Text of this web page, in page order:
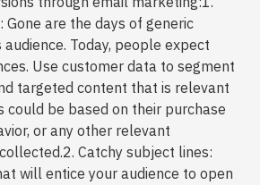
Gone are the days of generic
Today, people expect
Use customer data to segment
targeted content that is relevant
could be based on their purchase
or any other relevant
Catchy subject lines:
will entice your audience to open